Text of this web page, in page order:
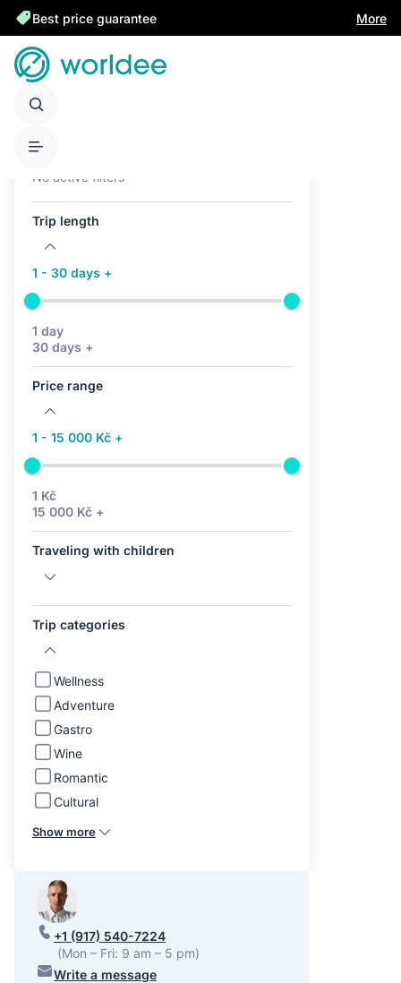
Best price guarantee More
No active filters
Trip length
1 - 30 days +
1 day
30 days +
Price range
1 - 15 000 Kč +
1 Kč
15 000 Kč +
Traveling with children
Trip categories
Wellness
Adventure
Gastro
Wine
Romantic
Cultural
Show more
+1 (917) 540-7224
(Mon – Fri: 9 am – 5 pm)
Write a message